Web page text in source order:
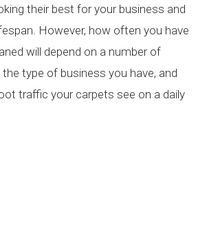
their best for your business and
However, how often you have
will depend on a number of
type of business you have, and
traffic your carpets see on a daily